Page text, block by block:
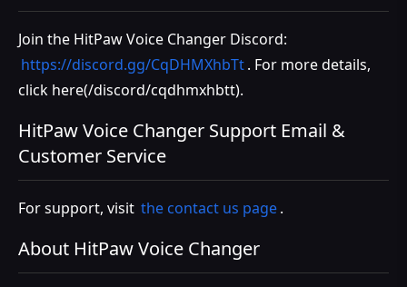
Join the HitPaw Voice Changer Discord:
https://discord.gg/CqDHMXhbTt. For more details,
click here(/discord/cqdhmxhbtt).
HitPaw Voice Changer Support Email &
Customer Service
For support, visit the contact us page.
About HitPaw Voice Changer